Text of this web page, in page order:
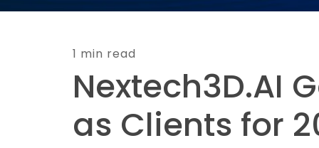
1 min read
Nextech3D.AI
as Clients for